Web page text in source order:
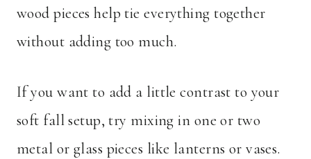
wood pieces help tie everything together
without adding too much.
If you want to add a little contrast to your
soft fall setup, try mixing in one or two
metal or glass pieces like lanterns or vases.